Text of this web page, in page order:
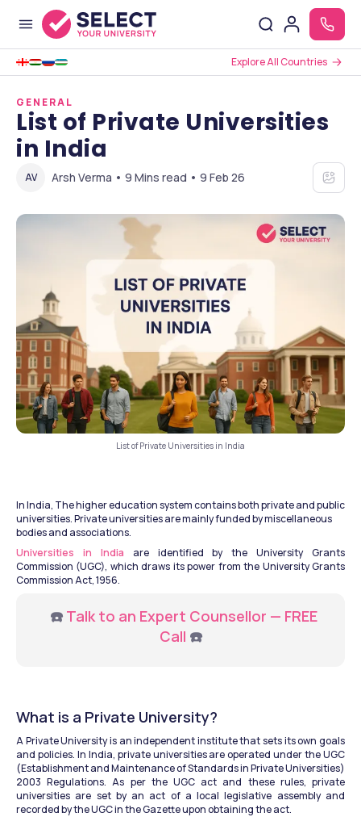
Explore All Countries
GENERAL
List of Private Universities
in India
AV Arsh Verma • 9 Mins read • 9 Feb 26
List of Private Universities in India
In India, The higher education system contains both private and public
universities. Private universities are mainly funded by miscellaneous
bodies and associations.
Universities in India are identified by the University Grants
Commission (UGC), which draws its power from the University Grants
Commission Act, 1956.
   ☎️
Talk to an Expert Counsellor — FREE
Call ☎️
What is a Private University?
A Private University is an independent institute that sets its own goals
and policies. In India, private universities are operated under the UGC
(Establishment and Maintenance of Standards in Private Universities)
2003 Regulations. As per the UGC act and these rules, private
universities are set by an act of a local legislative assembly and
recorded by the UGC in the Gazette upon obtaining the act.